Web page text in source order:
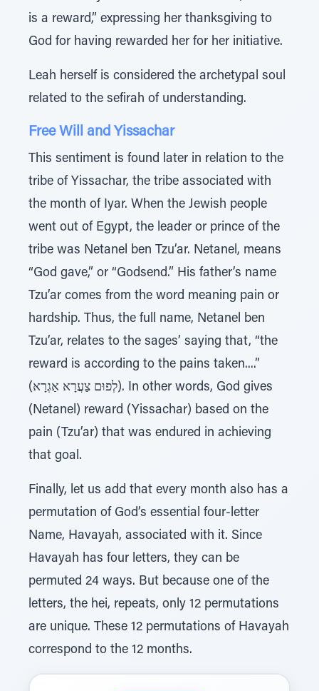
is a reward,” expressing her thanksgiving to
God for having rewarded her for her initiative.
Leah herself is considered the archetypal soul
related to the sefirah of understanding.
Free Will and Yissachar
This sentiment is found later in relation to the
tribe of Yissachar, the tribe associated with
the month of Iyar. When the Jewish people
went out of Egypt, the leader or prince of the
tribe was Netanel ben Tzu’ar. Netanel, means
“God gave,” or “Godsend.” His father’s name
Tzu’ar comes from the word meaning pain or
hardship. Thus, the full name, Netanel ben
Tzu’ar, relates to the sages’ saying that, “the
reward is according to the pains taken....”
(לְפוּם צַעֲרָא אַגְרָא). In other words, God gives
(Netanel) reward (Yissachar) based on the
pain (Tzu’ar) that was endured in achieving
that goal.
Finally, let us add that every month also has a
permutation of God’s essential four-letter
Name, Havayah, associated with it. Since
Havayah has four letters, they can be
permuted 24 ways. But because one of the
letters, the hei, repeats, only 12 permutations
are unique. These 12 permutations of Havayah
correspond to the 12 months.